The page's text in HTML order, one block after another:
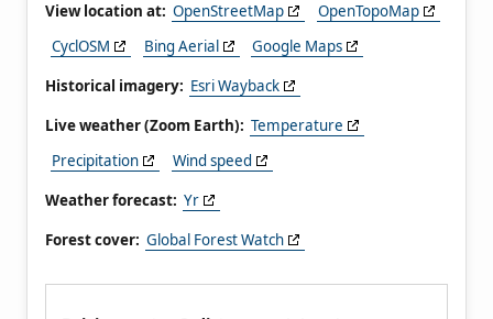
View location at: OpenStreetMap
OpenTopoMap
CyclOSM
Bing Aerial
Google Maps
Historical imagery: Esri Wayback
Live weather (Zoom Earth): Temperature
Precipitation
Wind speed
Weather forecast: Yr
Forest cover: Global Forest Watch